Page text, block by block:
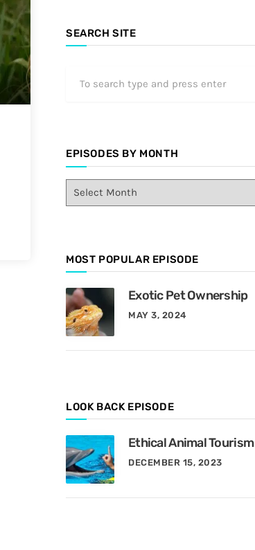
SEARCH SITE
EPISODES BY MONTH
d
s
B
y
M
o
MOST POPULAR EPISODE
Exotic Pet Ownership
MAY 3, 2024
LOOK BACK EPISODE
Ethical Animal Tourism
DECEMBER 15, 2023